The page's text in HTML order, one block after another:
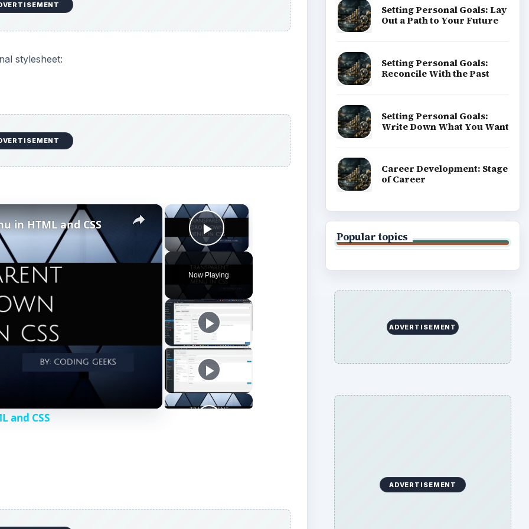
Play Video
of items. We shall create a menu with 3 menu items - Home,
3 submenus each. Here is the code:
Setting Personal Goals:
Write Down What You Want
Career Development: Stage
of Career
Popular topics